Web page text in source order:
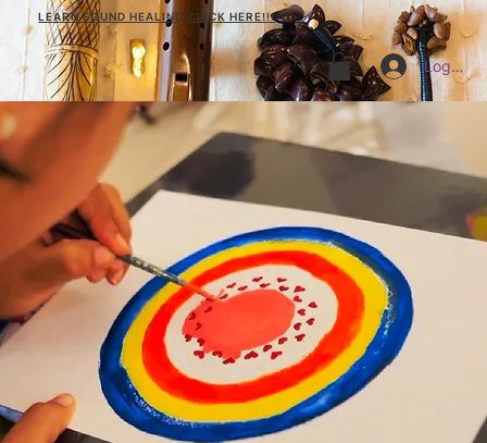
LEARN SOUND HEALING CLICK HERE!!!
Log In